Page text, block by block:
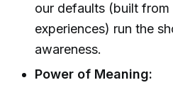
our defaults (built from
experiences) run the
awareness.
Power of Meaning: